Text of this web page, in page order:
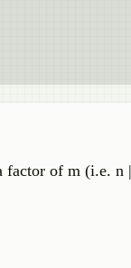
of m (i.e. n